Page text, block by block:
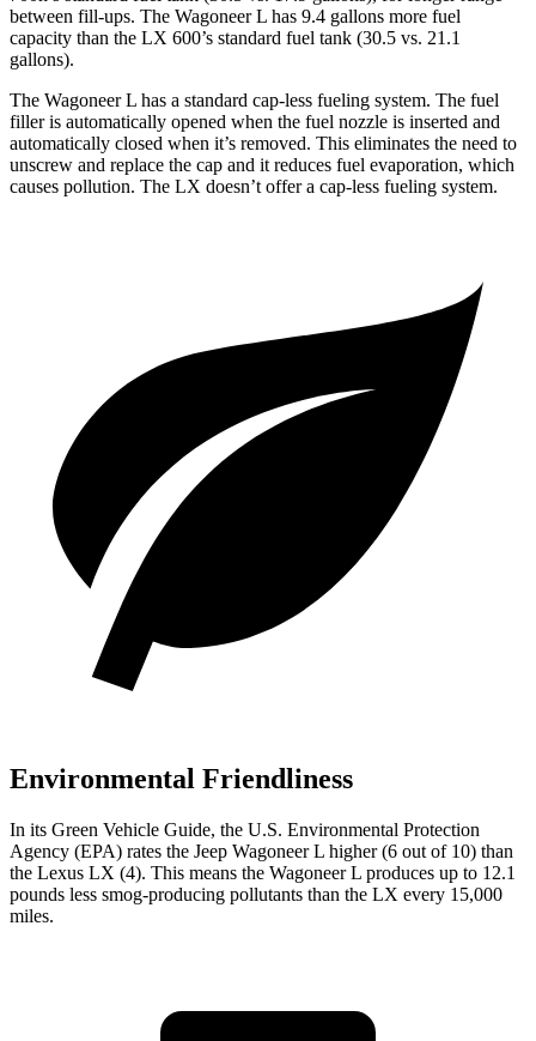
between fill-ups. The Wagoneer L has 9.4 gallons more fuel
capacity than the LX 600’s standard fuel tank (30.5 vs. 21.1
gallons).
The Wagoneer L has a standard cap-less fueling system. The fuel
filler is automatically opened when the fuel nozzle is inserted and
automatically closed when it’s removed. This eliminates the need to
unscrew and replace the cap and it reduces fuel evaporation, which
causes pollution. The LX doesn’t offer a cap-less fueling system.
Environmental Friendliness
In its Green Vehicle Guide, the U.S. Environmental Protection
Agency (EPA) rates the Jeep Wagoneer L higher (6 out of 10) than
the Lexus LX (4). This means the Wagoneer L produces up to 12.1
pounds less smog-producing pollutants than the LX every 15,000
miles.